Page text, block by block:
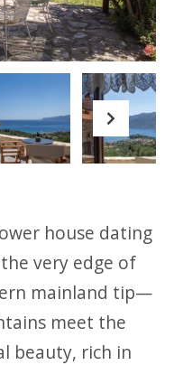
Next
house dating
very edge of
mainland tip—
meet the
beauty, rich in